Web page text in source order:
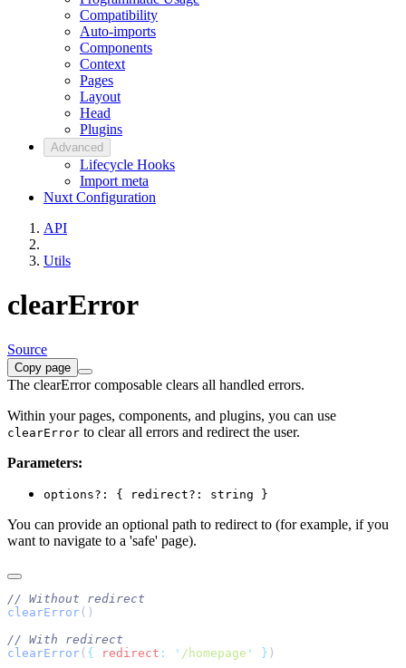
Compatibility
Auto-imports
Components
Context
Pages
Layout
Head
Plugins
Advanced
Lifecycle Hooks
Import meta
Nuxt Configuration
API
Utils
clearError
Source
Copy page
The clearError composable clears all handled errors.
Within your pages, components, and plugins, you can use
clearError to clear all errors and redirect the user.
Parameters:
options?: { redirect?: string }
You can provide an optional path to redirect to (for example, if you
want to navigate to a 'safe' page).
clearError
clearError ( { redirect : ' /homepage ' }